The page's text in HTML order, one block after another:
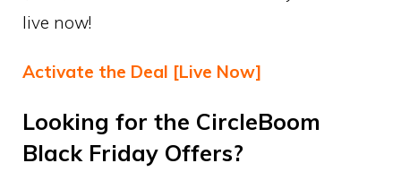
live now!
Activate the Deal [Live Now]
Looking for the CircleBoom
Black Friday Offers?